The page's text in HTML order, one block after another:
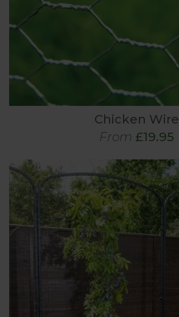
Chicken Wire
From £19.95